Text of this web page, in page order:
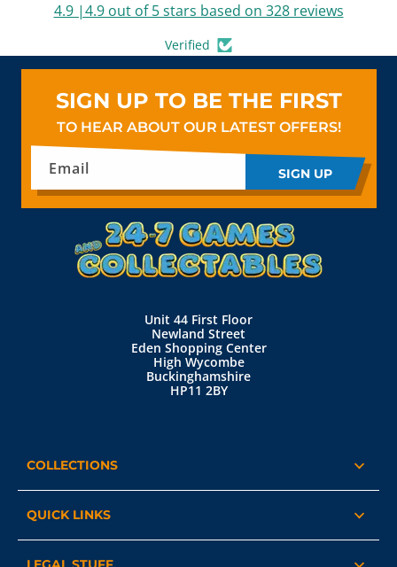
4.9 |4.9 out of 5 stars based on 328 reviews
Verified
SIGN UP TO BE THE FIRST
TO HEAR ABOUT OUR LATEST OFFERS!
Email SIGN UP
Unit 44 First Floor
Newland Street
Eden Shopping Center
High Wycombe
Buckinghamshire
HP11 2BY
COLLECTIONS
QUICK LINKS